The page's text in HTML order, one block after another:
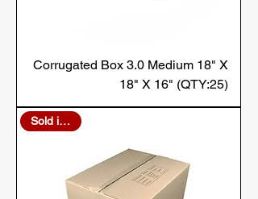
Corrugated Box 3.0 Medium 18" X
18" X 16" (QTY:25)
Sold in Bulk